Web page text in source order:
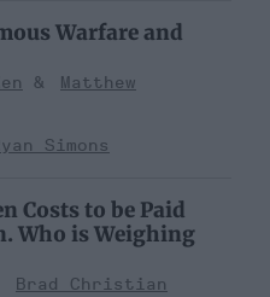
Warfare and
Matthew
Simons
Costs to be Paid
Who is Weighing
Brad Christian